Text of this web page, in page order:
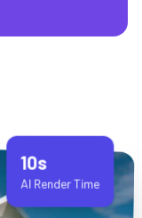
10s
AI Render Time